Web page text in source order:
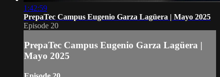
1:42:59
PrepaTec Campus Eugenio Garza Lagüera | Mayo 2025
Episode 20
PrepaTec Campus Eugenio Garza Lagüera |
Mayo 2025